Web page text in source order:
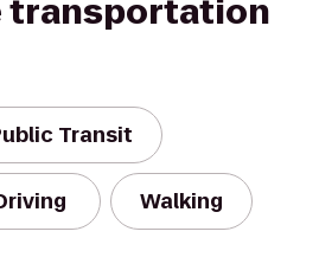
transportation
Transit
Walking